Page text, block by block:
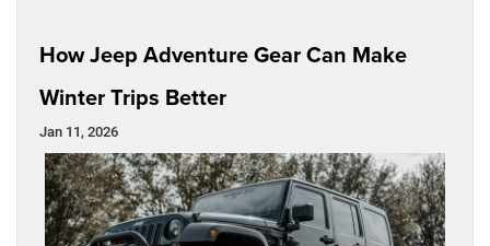
How Jeep Adventure Gear Can Make
Winter Trips Better
Jan 11, 2026